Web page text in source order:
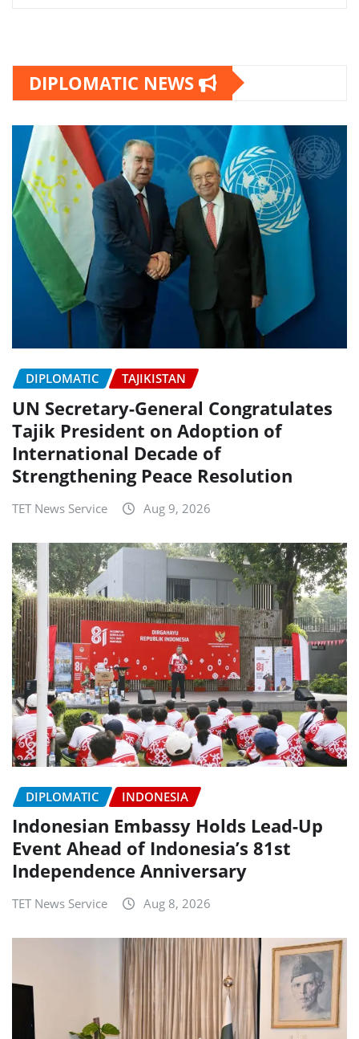
DIPLOMATIC NEWS
DIPLOMATIC TAJIKISTAN
UN Secretary-General Congratulates
Tajik President on Adoption of
International Decade of
Strengthening Peace Resolution
TET News Service Aug 9, 2026
DIPLOMATIC INDONESIA
Indonesian Embassy Holds Lead-Up
Event Ahead of Indonesia’s 81st
Independence Anniversary
TET News Service Aug 8, 2026